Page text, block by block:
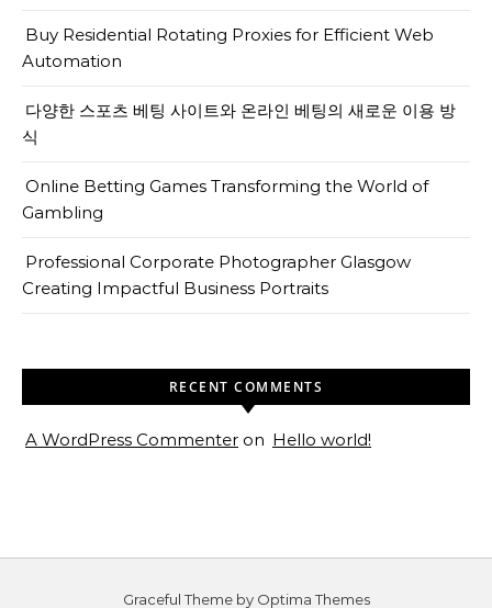
Buy Residential Rotating Proxies for Efficient Web
Automation
다양한 스포츠 베팅 사이트와 온라인 베팅의 새로운 이용 방
식
Online Betting Games Transforming the World of
Gambling
Professional Corporate Photographer Glasgow
Creating Impactful Business Portraits
RECENT COMMENTS
A WordPress Commenter on Hello world!
Graceful Theme by Optima Themes